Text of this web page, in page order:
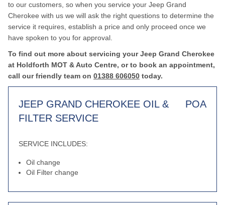
to our customers, so when you service your Jeep Grand
Cherokee with us we will ask the right questions to determine the
service it requires, establish a price and only proceed once we
have spoken to you for approval.
To find out more about servicing your Jeep Grand Cherokee
at Holdforth MOT & Auto Centre, or to book an appointment,
call our friendly team on 01388 606050 today.
JEEP GRAND CHEROKEE OIL &
FILTER SERVICE
POA
SERVICE INCLUDES:
Oil change
Oil Filter change